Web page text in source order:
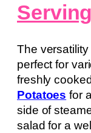
The
perfect for
freshly
Potatoes for
side of
salad for a